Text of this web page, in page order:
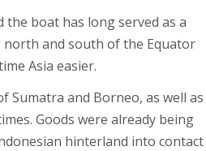
boat has long served as a
north and south of the Equator
Asia easier.
and Borneo, as well as
Goods were already being
hinterland into contact